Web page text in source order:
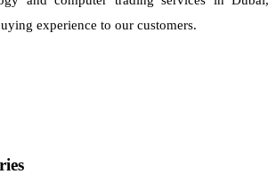
experience to our customers.